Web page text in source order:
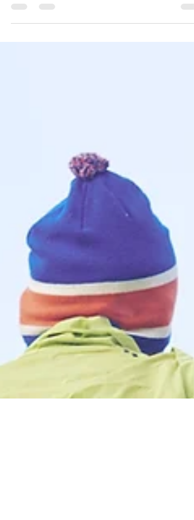
Google can’t give you super powers, but when it